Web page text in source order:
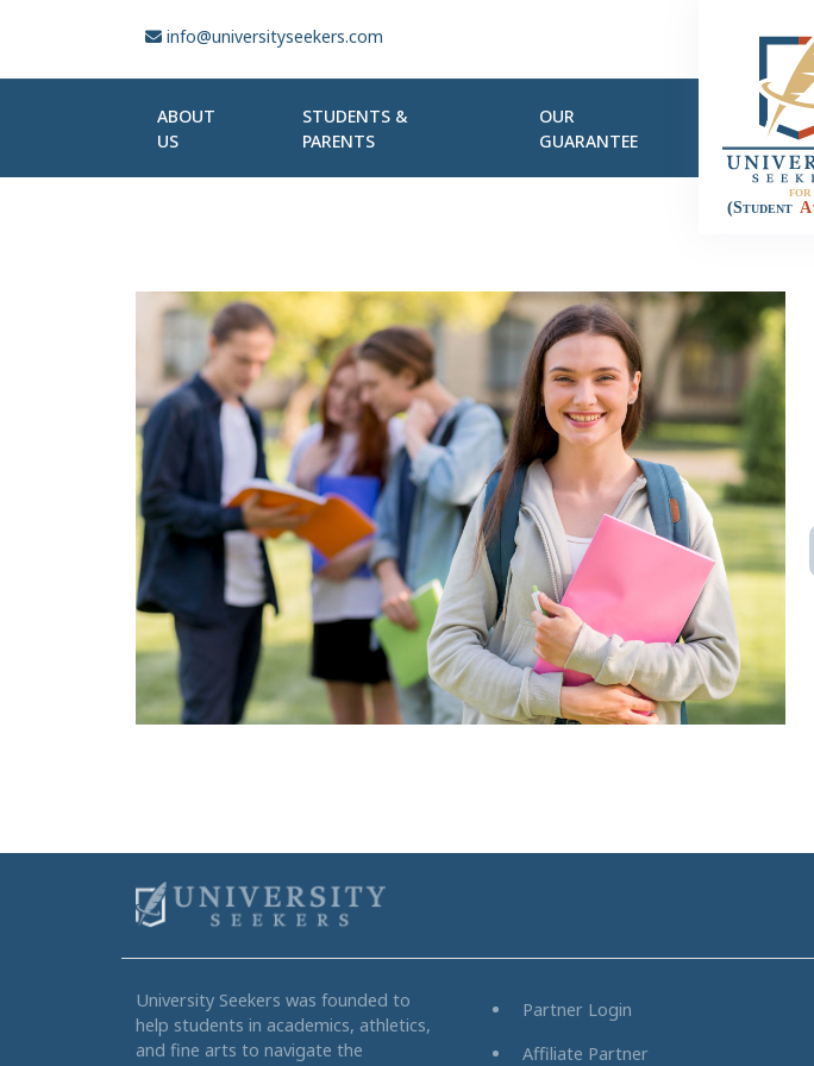
info@universityseekers.com
ABOUT
US
STUDENTS &
PARENTS
OUR
GUARANTEE
University Seekers was founded to
help students in academics, athletics,
and fine arts to navigate the
Partner Login
Affiliate Partner